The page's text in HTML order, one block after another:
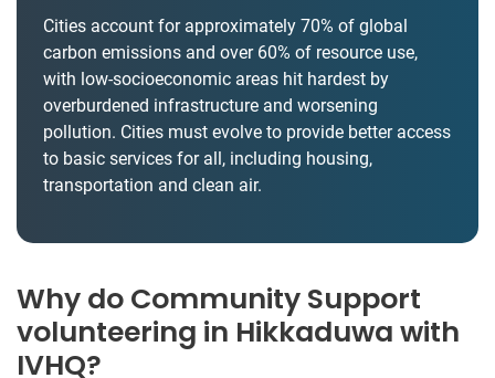
Cities account for approximately 70% of global
carbon emissions and over 60% of resource use,
with low-socioeconomic areas hit hardest by
overburdened infrastructure and worsening
pollution. Cities must evolve to provide better access
to basic services for all, including housing,
transportation and clean air.
Why do Community Support
volunteering in Hikkaduwa with
IVHQ?